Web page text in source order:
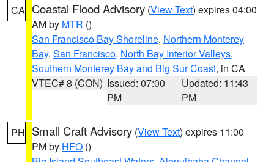
CA Coastal Flood Advisory (View Text) expires 04:00
AM by MTR ()
San Francisco Bay Shoreline, Northern Monterey
Bay, San Francisco, North Bay Interior Valleys,
Southern Monterey Bay and Big Sur Coast, in CA
VTEC# 8 (CON) Issued: 07:00
PM
Updated: 11:43
PM
PH Small Craft Advisory (View Text) expires 11:00
PM by HFO ()